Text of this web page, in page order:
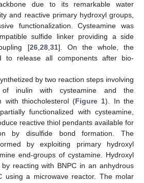
due to its remarkable water
and reactive primary hydroxyl groups,
functionalization. Cysteamine was
sulfide linker providing a side
[26, 28, 31]. On the whole, the
to release all components after bio-
by two reaction steps involving
of inulin with cysteamine and the
with thiocholesterol (Figure 1). In the
functionalized with cysteamine,
reactive thiol pendants available for
by disulfide bond formation. The
by exploiting primary hydroxyl
end-groups of cystamine. Hydroxyl
reacting with BNPC in an anhydrous
using a microwave reactor. The molar